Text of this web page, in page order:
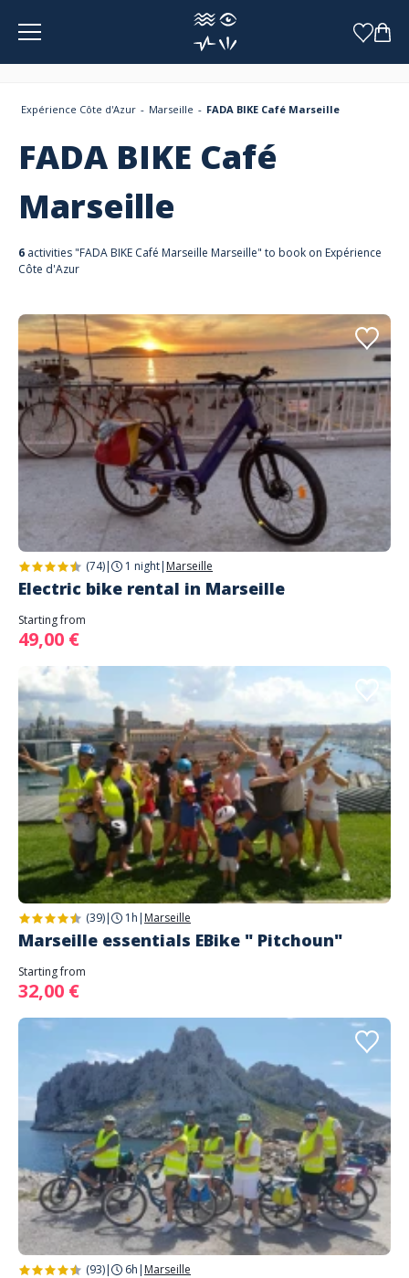
Expérience Côte d'Azur Marseille FADA BIKE Café Marseille
FADA BIKE Café
Marseille
6 activities "FADA BIKE Café Marseille Marseille" to book on Expérience
Côte d'Azur
(74)| 1 night| Marseille
Electric bike rental in Marseille
Starting from
49,00 €
(39)| 1h | Marseille
Marseille essentials EBike " Pitchoun"
Starting from
32,00 €
(93)| 6h | Marseille